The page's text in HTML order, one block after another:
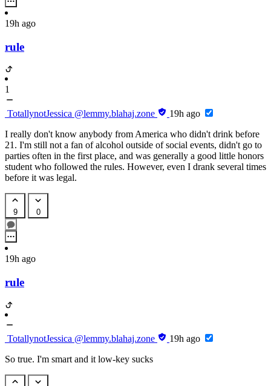
19h ago
rule
1
TotallynotJessica @lemmy.blahaj.zone
19h ago
I really don't know anybody from America who didn't drink before
21. I'm still not a fan of alcohol outside of social events, didn't go to
parties often in the first place, and was generally a good little honors
student who followed the rules. However, even I drank several times
before it was legal.
9 0
19h ago
rule
TotallynotJessica @lemmy.blahaj.zone
19h ago
So true. I'm smart and it low-key sucks